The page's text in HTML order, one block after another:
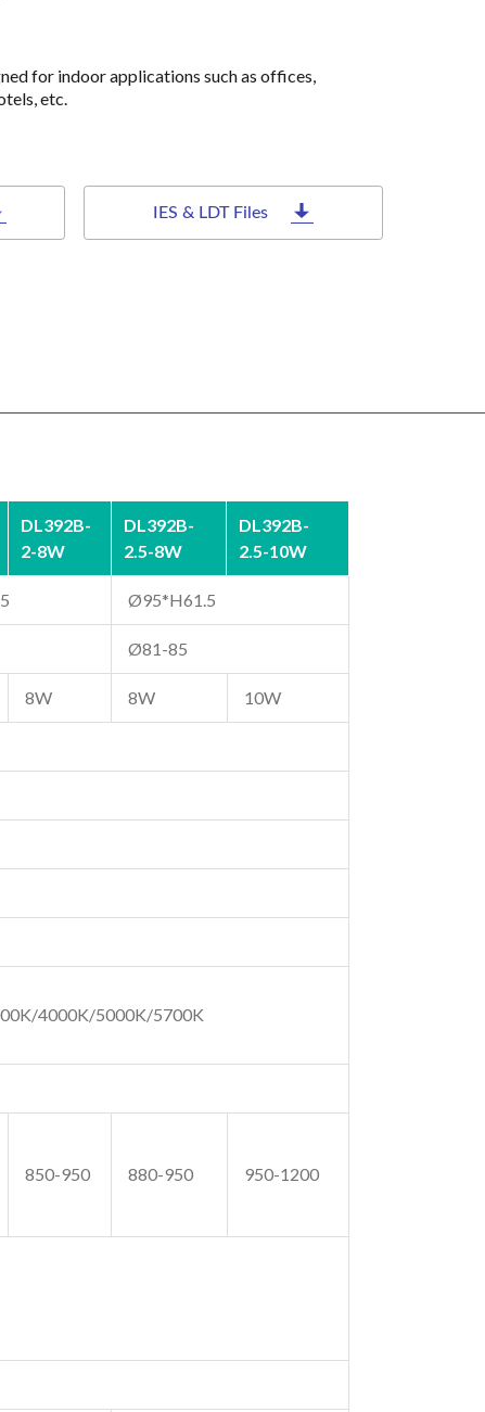
for indoor applications such as offices,
etc.
IES & LDT Files
DL392B-
2-8W
DL392B-
2.5-8W
DL392B-
2.5-10W
Ø95*H61.5
Ø81-85
8W 8W 10W
4000K/5000K/5700K
850-950 880-950
950-1200